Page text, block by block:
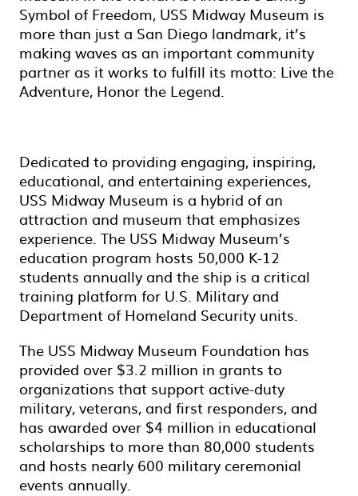
Symbol of Freedom, USS Midway Museum is
more than just a San Diego landmark, it’s
making waves as an important community
partner as it works to fulfill its motto: Live the
Adventure, Honor the Legend.
Dedicated to providing engaging, inspiring,
educational, and entertaining experiences,
USS Midway Museum is a hybrid of an
attraction and museum that emphasizes
experience. The USS Midway Museum’s
education program hosts 50,000 K-12
students annually and the ship is a critical
training platform for U.S. Military and
Department of Homeland Security units.
The USS Midway Museum Foundation has
provided over $3.2 million in grants to
organizations that support active-duty
military, veterans, and first responders, and
has awarded over $4 million in educational
scholarships to more than 80,000 students
and hosts nearly 600 military ceremonial
events annually.